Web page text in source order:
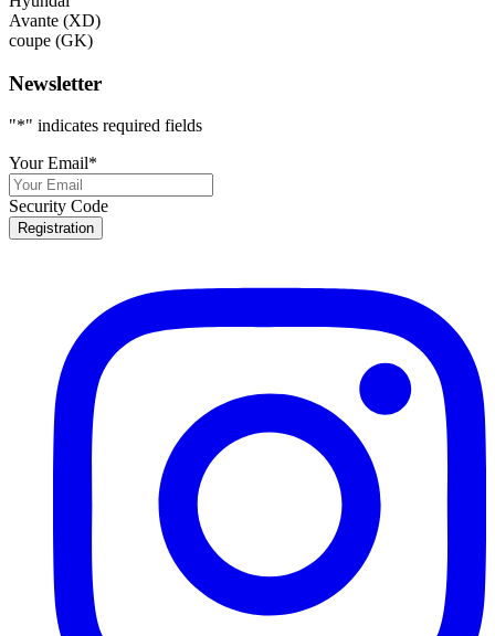
Avante (XD)
coupe (GK)
Newsletter
"*" indicates required fields
Your Email*
Security Code